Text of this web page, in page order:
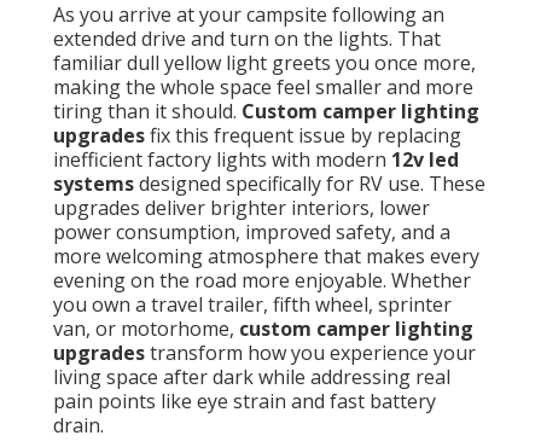
As you arrive at your campsite following an
extended drive and turn on the lights. That
familiar dull yellow light greets you once more,
making the whole space feel smaller and more
tiring than it should. Custom camper lighting
upgradesfix this frequent issue by replacing
inefficient factory lights with modern 12v led
systemsdesigned specifically for RV use. These
upgrades deliver brighter interiors, lower
power consumption, improved safety, and a
more welcoming atmosphere that makes every
evening on the road more enjoyable. Whether
you own a travel trailer, fifth wheel, sprinter
van, or motorhome, custom camper lighting
upgradestransform how you experience your
living space after dark while addressing real
pain points like eye strain and fast battery
drain.